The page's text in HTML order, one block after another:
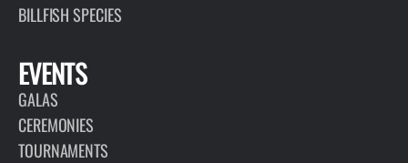
BILLFISH SPECIES
EVENTS
GALAS
CEREMONIES
TOURNAMENTS